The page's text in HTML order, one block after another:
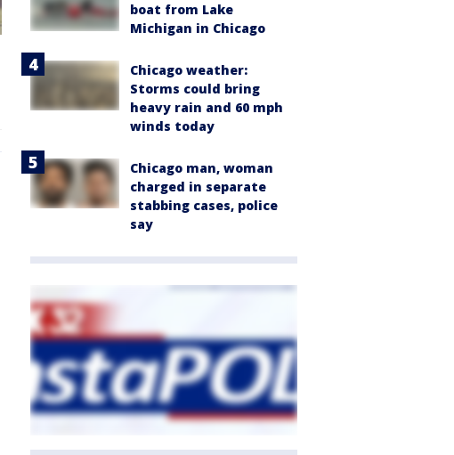
boat from Lake
Michigan in Chicago
Chicago weather:
Storms could bring
heavy rain and 60 mph
winds today
Chicago man, woman
charged in separate
stabbing cases, police
say